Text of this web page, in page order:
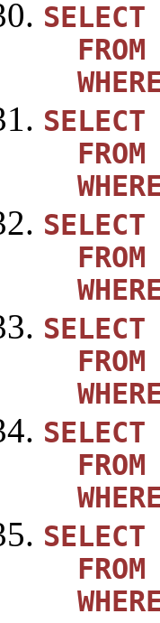
SELECT
FROM
SELECT
FROM
SELECT
FROM
SELECT
FROM
SELECT
FROM
SELECT
FROM